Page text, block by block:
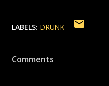
LABELS: DRUNK
Comments